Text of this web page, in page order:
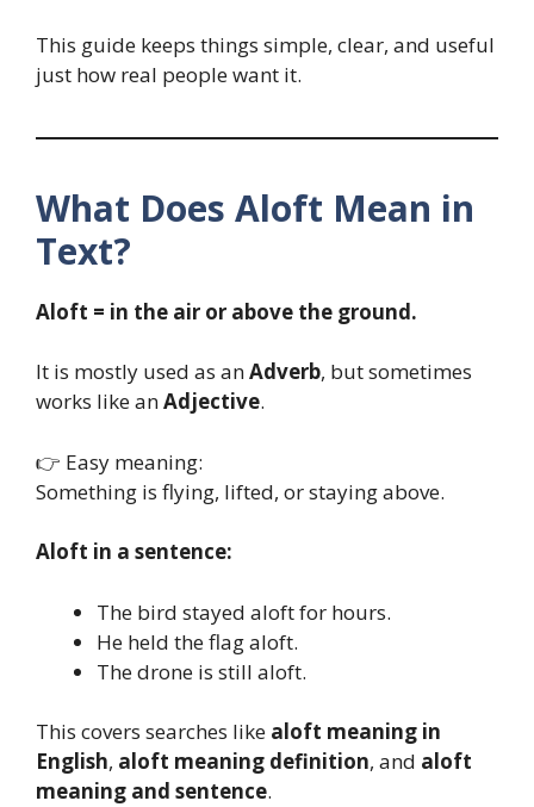
This guide keeps things simple, clear, and useful
just how real people want it.
What Does Aloft Mean in
Text?
Aloft = in the air or above the ground.
It is mostly used as anAdverb, but sometimes
works like anAdjective.
👉 Easy meaning:
Something is flying, lifted, or staying above.
Aloft in a sentence:
The bird stayed aloft for hours.
He held the flag aloft.
The drone is still aloft.
This covers searches like aloft meaning in
English, aloft meaning definition, and aloft
meaning and sentence.